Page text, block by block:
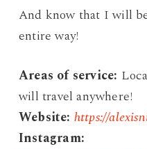
And know that I will
entire way!
Areas of service:
will travel anywhere!
Website: https://
Instagram: